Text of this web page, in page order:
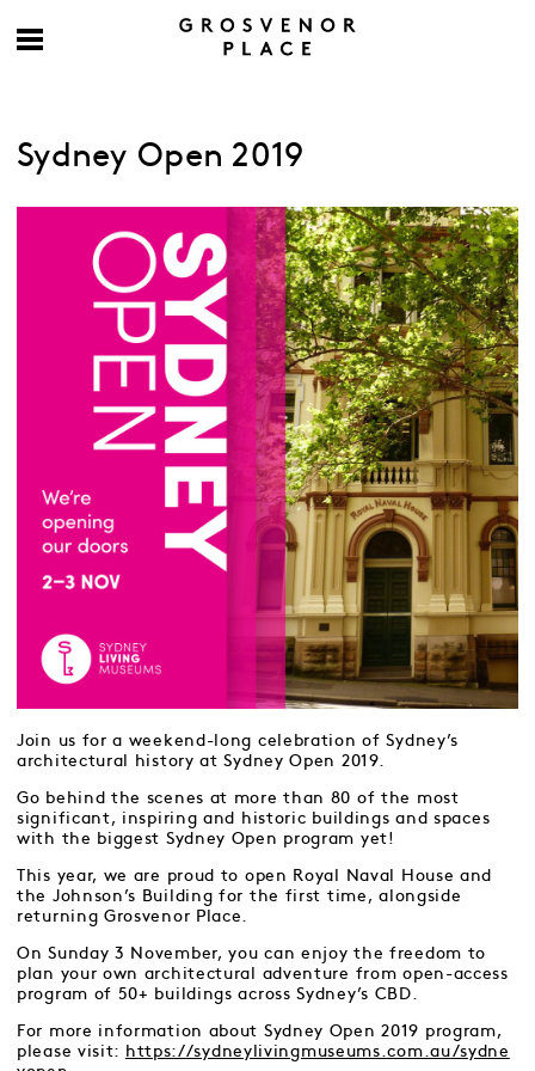
Sydney Open 2019
Join us for a weekend-long celebration of Sydney’s
architectural history at Sydney Open 2019.
Go behind the scenes at more than 80 of the most
significant, inspiring and historic buildings and spaces
with the biggest Sydney Open program yet!
This year, we are proud to open Royal Naval House and
the Johnson’s Building for the first time, alongside
returning Grosvenor Place.
On Sunday 3 November, you can enjoy the freedom to
plan your own architectural adventure from open-access
program of 50+ buildings across Sydney’s CBD.
For more information about Sydney Open 2019 program,
please visit:
https://sydneylivingmuseums.com.au/sydne